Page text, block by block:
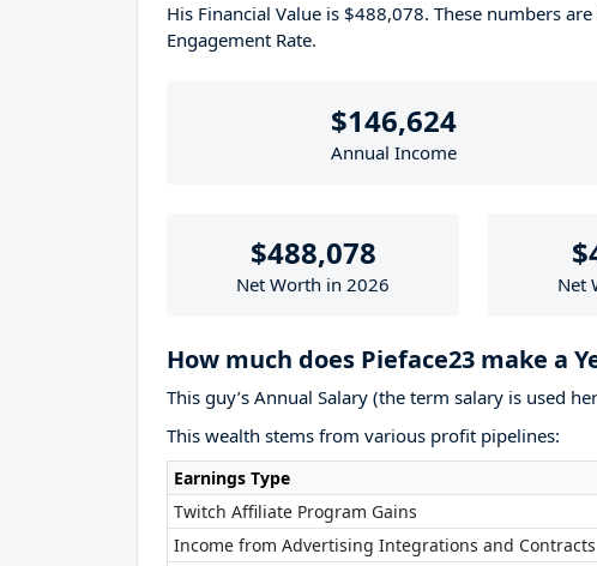
His Financial Value is $488,078. These numbers
Engagement Rate.
$146,624
Annual Income
$488,078
Net Worth in 2026 Net
How much does Pieface23 make a
This guy’s Annual Salary (the term salary is used
This wealth stems from various profit pipelines:
Earnings Type
Twitch Affiliate Program Gains
Income from Advertising Integrations and Contracts